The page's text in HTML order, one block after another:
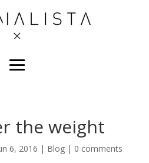
the weight
6, 2016 | Blog| 0 comments